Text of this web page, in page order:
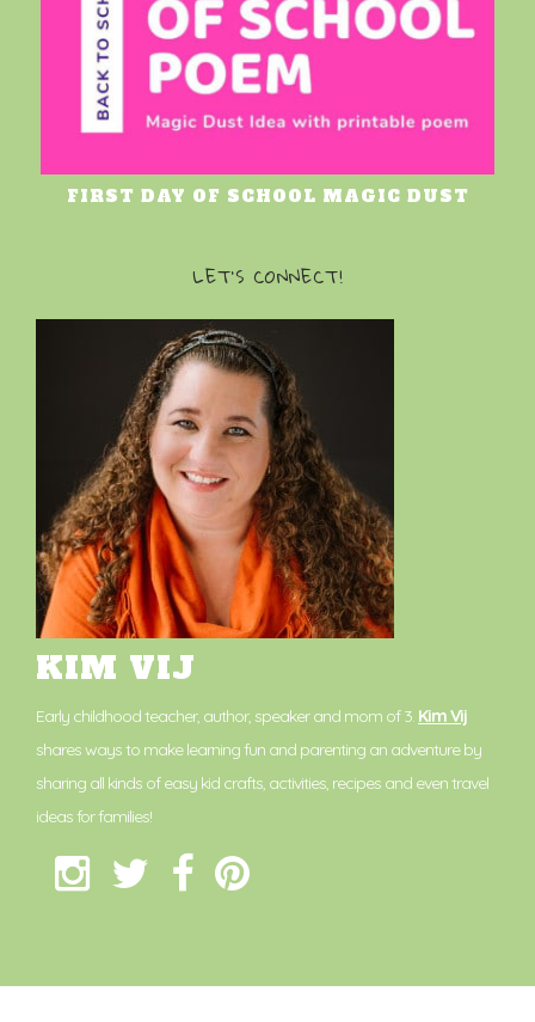
FIRST DAY OF SCHOOL MAGIC DUST
LET’S CONNECT!
KIM VIJ
Early childhood teacher, author, speaker and mom of 3. Kim Vij
shares ways to make learning fun and parenting an adventure by
sharing all kinds of easy kid crafts, activities, recipes and even travel
ideas for families!